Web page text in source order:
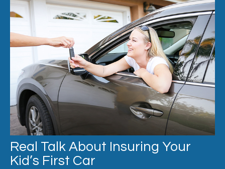
Real Talk About Insuring Your
Kid’s First Car